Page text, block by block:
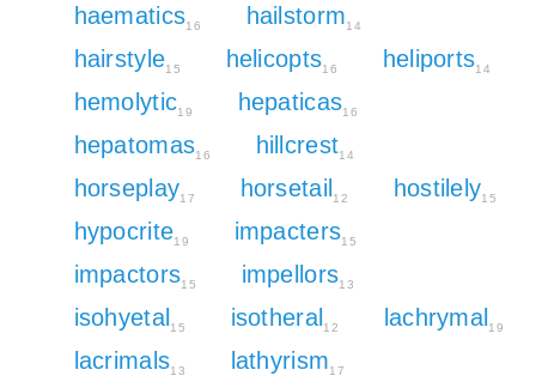
haematics16 hailstorm14
hairstyle15 helicopts16 heliports14
hemolytic19 hepaticas16
hepatomas16 hillcrest14
horseplay17 horsetail 12 hostilely15
hypocrite19 impacters15
impactors15 impellors13
isohyetal 15 isotheral 12 lachrymal 19
lacrimals13 lathyrism17